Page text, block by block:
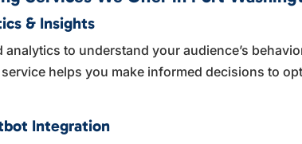
& Insights
analytics to understand your audience’s
helps you make informed decisions to
Integration